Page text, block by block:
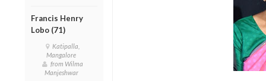
Francis Henry
Lobo (71)
Katipalla,
Mangalore
from Wilma
Manjeshwar